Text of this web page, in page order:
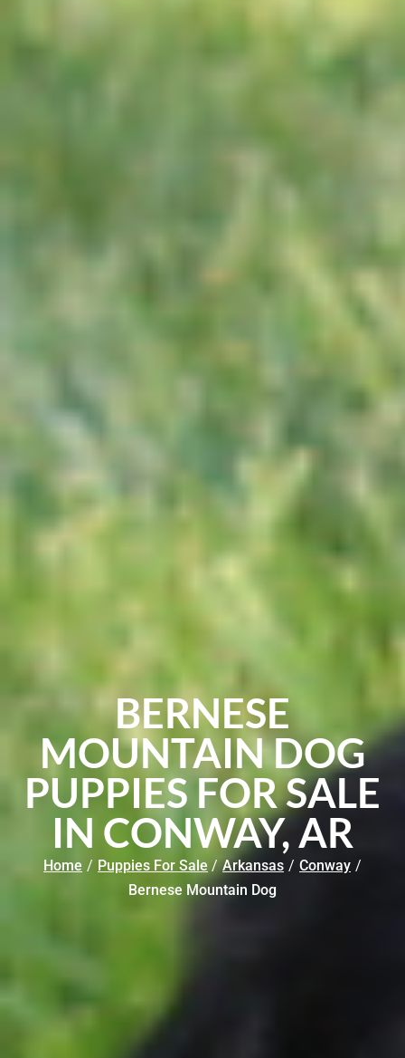
BERNESE
MOUNTAIN DOG
PUPPIES FOR SALE
IN CONWAY, AR
Home / Puppies For Sale / Arkansas / Conway /
Bernese Mountain Dog